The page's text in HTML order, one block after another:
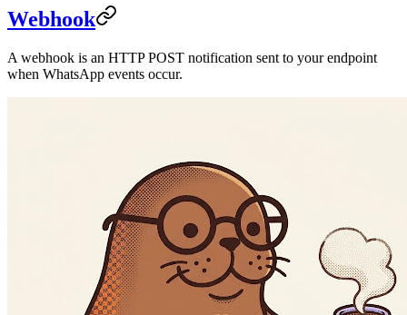
Webhook
A webhook is an HTTP POST notification sent to your endpoint
when WhatsApp events occur.